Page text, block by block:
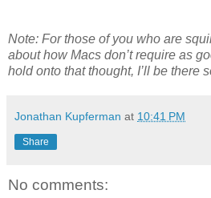
Note: For those of you who are
about how Macs don’t require as
hold onto that thought, I’ll be there
Jonathan Kupferman at 10:41 PM
Share
No comments: